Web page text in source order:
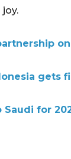
gets
for